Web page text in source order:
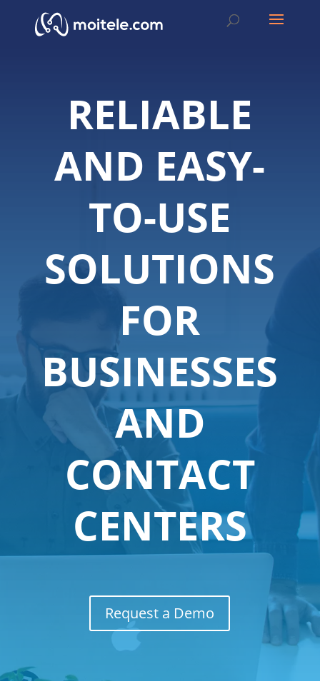
RELIABLE
AND EASY-
TO-USE
SOLUTIONS
FOR
BUSINESSES
AND
CONTACT
CENTERS
Request a Demo